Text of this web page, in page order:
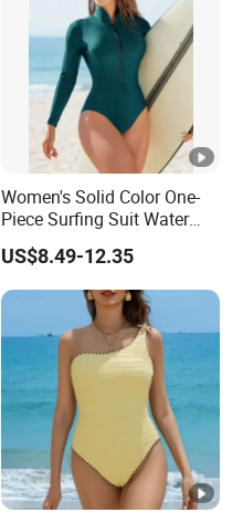
Women's Solid Color One-
Piece Surfing Suit Water
Sports Diving Suit
Swimwear
US$8.49-12.35